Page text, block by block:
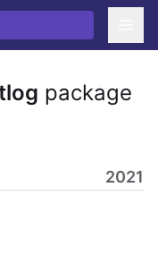
package
2021